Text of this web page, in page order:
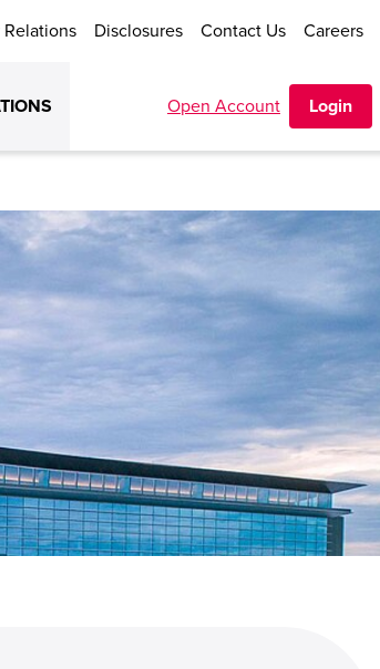
Disclosures Contact Us Careers
Open Account Login